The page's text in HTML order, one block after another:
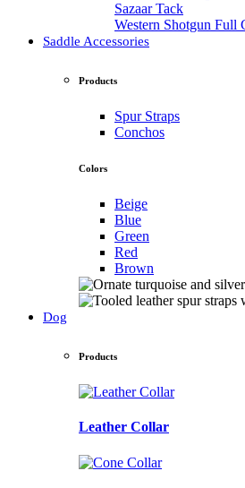
Sazaar Tack
Western Shotgun Full
Saddle Accessories
Products
Spur Straps
Conchos
Colors
Beige
Blue
Green
Red
Brown
Dog
Products
Leather Collar